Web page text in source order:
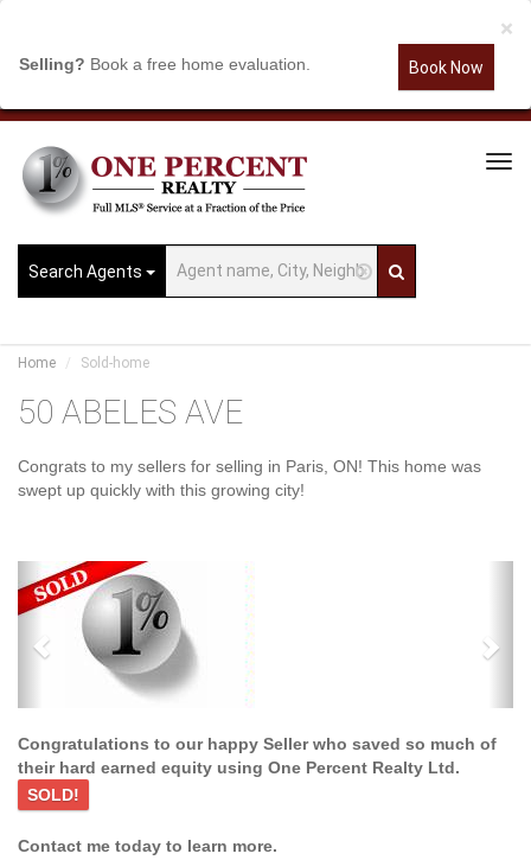
×
Selling? Book a free home evaluation. Book Now
Search Agents
Home Sold-home
50 ABELES AVE
Congrats to my sellers for selling in Paris, ON! This home was
swept up quickly with this growing city!
Previous
Congratulations to our happy Seller who saved so much of
their hard earned equity using One Percent Realty Ltd.
SOLD!
Contact me today to learn more.